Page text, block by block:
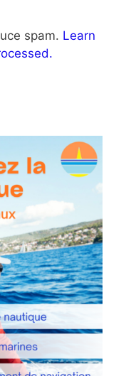
spam. Learn